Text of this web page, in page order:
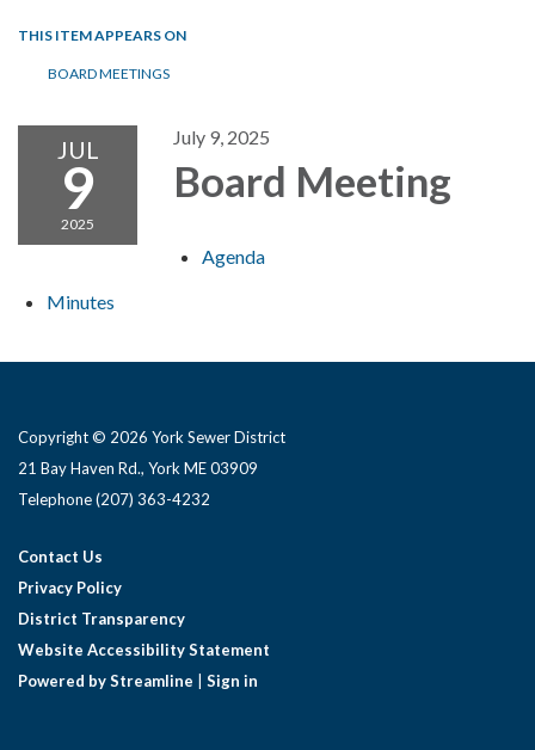
THIS ITEM APPEARS ON
BOARD MEETINGS
JUL
9
2025
July 9, 2025
Board Meeting
Agenda
Minutes
Copyright © 2026 York Sewer District
21 Bay Haven Rd., York ME 03909 ​
Telephone(207) 363-4232
Contact Us
Privacy Policy
District Transparency
Website Accessibility Statement
Powered by Streamline
Sign in